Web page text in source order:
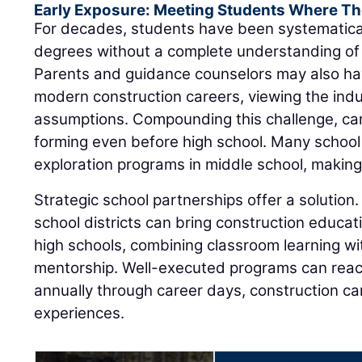
Early Exposure: Meeting Students Where
For decades, students have been
degrees without a complete understanding
Parents and guidance counselors may also
modern construction careers, viewing the
assumptions. Compounding this challenge,
forming even before high school. Many
exploration programs in middle school,
Strategic school partnerships offer a
school districts can bring construction
high schools, combining classroom learning
mentorship. Well-executed programs can
annually through career days, construction
experiences.